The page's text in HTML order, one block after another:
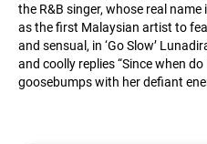
the R&B singer, whose real
as the first Malaysian artist to
and sensual, in ‘Go Slow’
and coolly replies “Since when
goosebumps with her defiant